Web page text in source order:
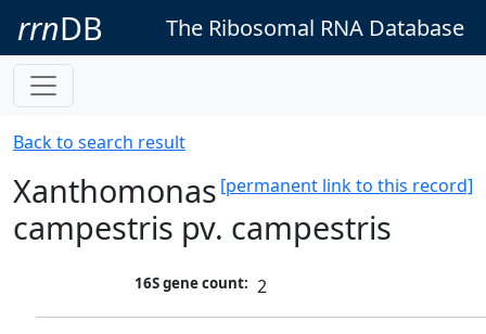
rrnDB The Ribosomal RNA Database
Back to search result
[permanent link to this record]
Xanthomonas
campestris pv. campestris
16S gene count: 2